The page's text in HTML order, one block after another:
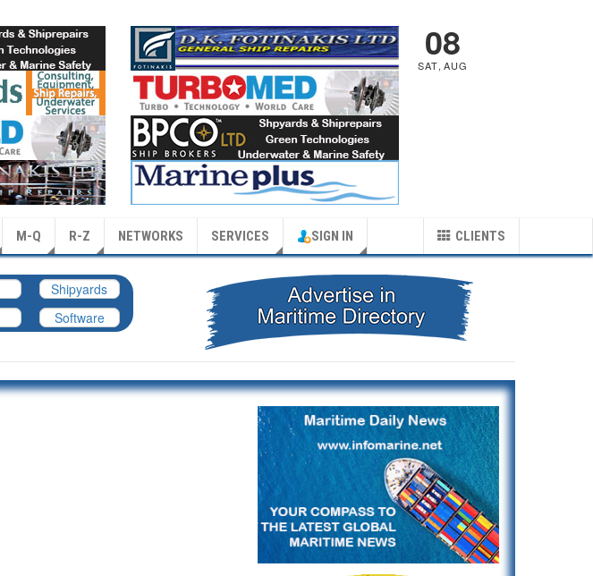
08
SAT, AUG
M-Q R-Z NETWORKS SERVICES CLIENTS
SIGN IN
Shipyards
Software